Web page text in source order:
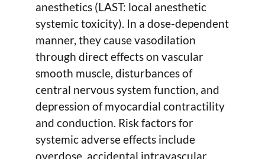
anesthetics (LAST: local anesthetic
systemic toxicity). In a dose-dependent
manner, they cause vasodilation
through direct effects on vascular
smooth muscle, disturbances of
central nervous system function, and
depression of myocardial contractility
and conduction. Risk factors for
systemic adverse effects include
overdose, accidental intravascular